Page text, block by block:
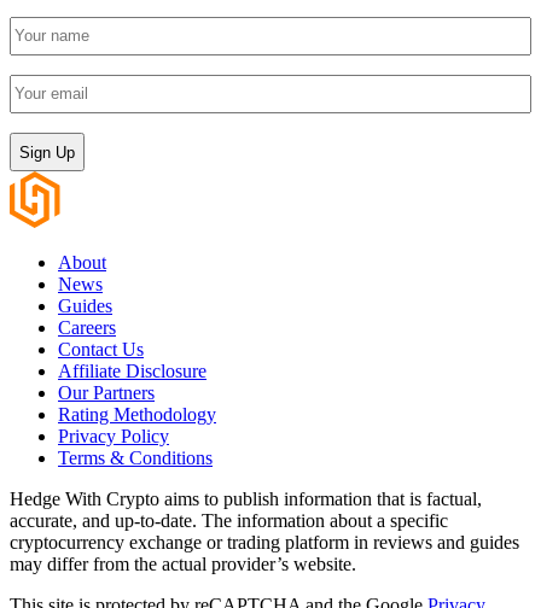
Your
name (Required)
Your
email (Required)
CAPTCHA
About
News
Guides
Careers
Contact Us
Affiliate Disclosure
Our Partners
Rating Methodology
Privacy Policy
Terms & Conditions
Hedge With Crypto aims to publish information that is factual,
accurate, and up-to-date. The information about a specific
cryptocurrency exchange or trading platform in reviews and guides
may differ from the actual provider’s website.